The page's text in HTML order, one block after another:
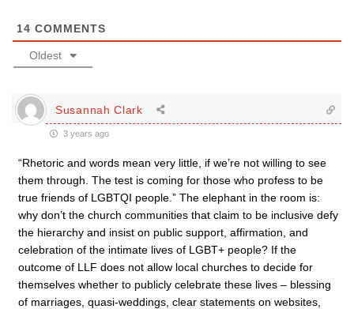
14 COMMENTS
Oldest
Susannah Clark
3 years ago
“Rhetoric and words mean very little, if we’re not willing to see
them through. The test is coming for those who profess to be
true friends of LGBTQI people.” The elephant in the room is:
why don’t the church communities that claim to be inclusive defy
the hierarchy and insist on public support, affirmation, and
celebration of the intimate lives of LGBT+ people? If the
outcome of LLF does not allow local churches to decide for
themselves whether to publicly celebrate these lives – blessing
of marriages, quasi-weddings, clear statements on websites,